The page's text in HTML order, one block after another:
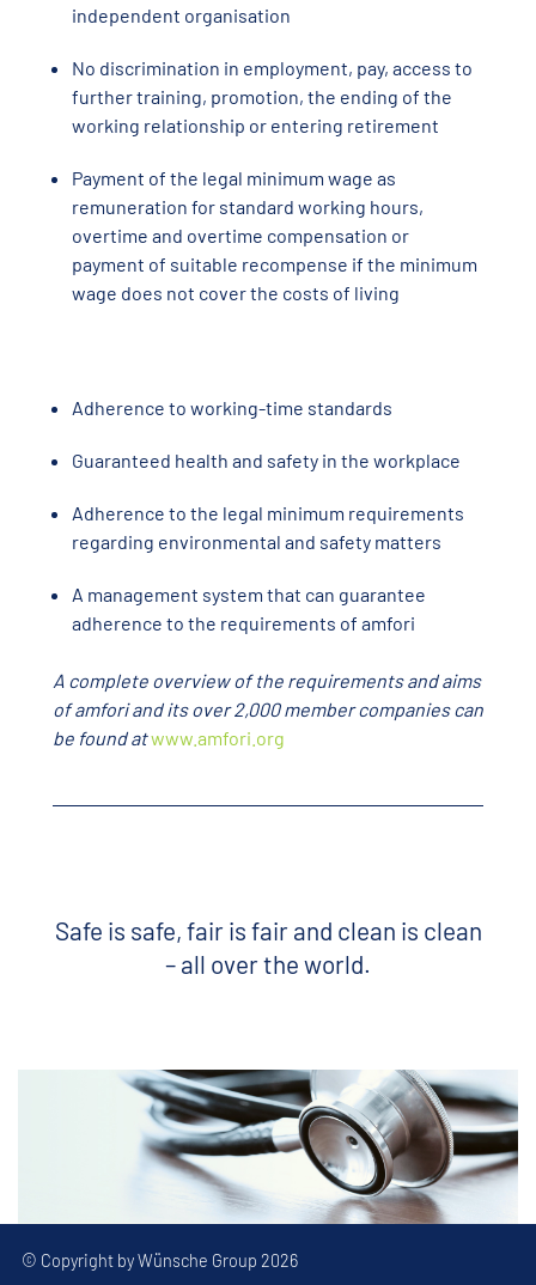
independent organisation
No discrimination in employment, pay, access to
further training, promotion, the ending of the
working relationship or entering retirement
Payment of the legal minimum wage as
remuneration for standard working hours,
overtime and overtime compensation or
payment of suitable recompense if the minimum
wage does not cover the costs of living
Adherence to working-time standards
Guaranteed health and safety in the workplace
Adherence to the legal minimum requirements
regarding environmental and safety matters
A management system that can guarantee
adherence to the requirements of amfori
A complete overview of the requirements and aims
of amfori and its over 2,000 member companies can
be found atwww.amfori.org
Safe is safe, fair is fair and clean is clean
– all over the world.
© Copyright by Wünsche Group 2026